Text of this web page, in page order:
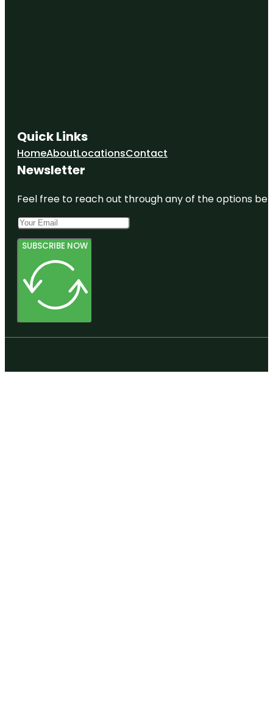
Quick Links
HomeAboutLocationsContact
Newsletter
Feel free to reach out through any of the options
SUBSCRIBE NOW